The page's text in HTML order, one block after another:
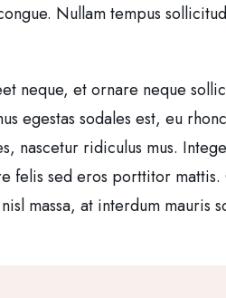
Nullam tempus
neque, et ornare neque
egestas sodales est, eu
nascetur ridiculus mus.
felis sed eros porttitor
massa, at interdum mauris